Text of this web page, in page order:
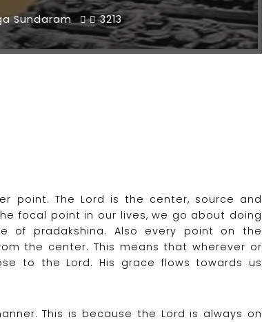
Sundaram 3213
point. The Lord is the center, source and
focal point in our lives, we go about doing
of pradakshina. Also every point on the
the center. This means that wherever or
to the Lord. His grace flows towards us
This is because the Lord is always on